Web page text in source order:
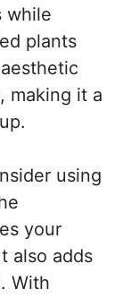
while
plants
making it a
using
your
also adds
With